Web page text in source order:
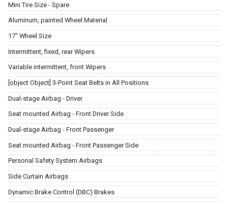
Mini Tire Size - Spare
Aluminum, painted Wheel Material
17" Wheel Size
Intermittent, fixed, rear Wipers
Variable intermittent, front Wipers
[object Object] 3-Point Seat Belts in All Positions
Dual-stage Airbag - Driver
Seat mounted Airbag - Front Driver Side
Dual-stage Airbag - Front Passenger
Seat mounted Airbag - Front Passenger Side
Personal Safety System Airbags
Side Curtain Airbags
Dynamic Brake Control (DBC) Brakes